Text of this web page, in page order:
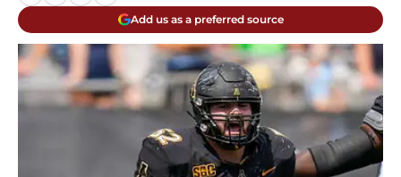
Add us as a preferred source